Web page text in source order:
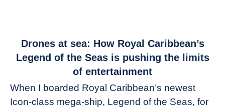
link
Drones
sea:
How
Drones at sea: How Royal Caribbean’s
Legend of the Seas is pushing the limits
of entertainment
When I boarded Royal Caribbean’s newest
Icon-class mega-ship, Legend of the Seas, for